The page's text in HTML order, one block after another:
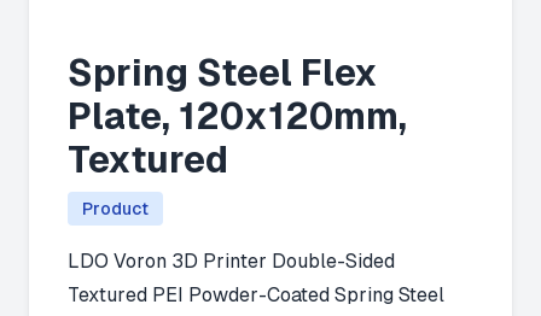
Spring Steel Flex
Plate, 120x120mm,
Textured
Product
LDO Voron 3D Printer Double-Sided
Textured PEI Powder-Coated Spring Steel